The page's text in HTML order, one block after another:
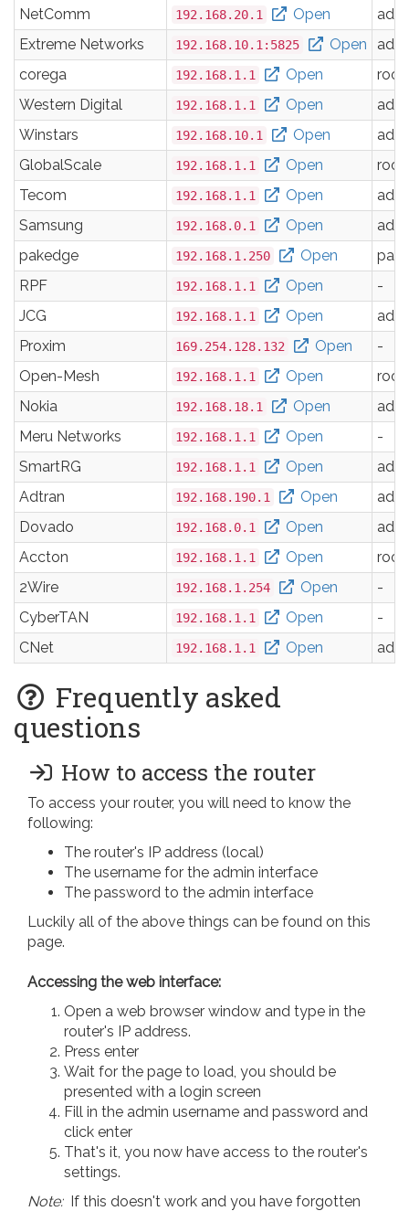
NetComm 192.168.20.1 Open
Extreme Networks
192.168.10.1:5825 Open
corega
192.168.1.1 Open
root
Western Digital
192.168.1.1 Open
Winstars
192.168.10.1 Open
GlobalScale
192.168.1.1 Open
root
Tecom
192.168.1.1 Open
Samsung
192.168.0.1 Open
pakedge
192.168.1.250 Open
RPF
192.168.1.1 Open
-
JCG
192.168.1.1 Open
Proxim
169.254.128.132 Open
-
Open-Mesh
192.168.1.1 Open
root
Nokia
192.168.18.1 Open
Meru Networks
192.168.1.1 Open
-
SmartRG
192.168.1.1 Open
Adtran
192.168.190.1 Open
Dovado
192.168.0.1 Open
Accton
192.168.1.1 Open
root
2Wire
192.168.1.254 Open
-
CyberTAN
192.168.1.1 Open
-
CNet
192.168.1.1 Open
Frequently asked
questions
How to access the router
To access your router, you will need to know the
following:
The router's IP address (local)
The username for the admin interface
The password to the admin interface
Luckily all of the above things can be found on this
page.
Accessing the web interface:
Open a web browser window and type in the
router's IP address.
Press enter
Wait for the page to load, you should be
presented with a login screen
Fill in the admin username and password and
click enter
That's it, you now have access to the router's
settings.
Note: If this doesn't work and you have forgotten